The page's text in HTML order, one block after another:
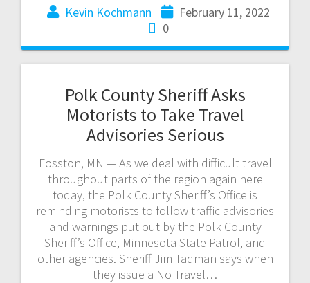
Kevin Kochmann
February 11, 2022
0
Polk County Sheriff Asks
Motorists to Take Travel
Advisories Serious
Fosston, MN — As we deal with difficult travel
throughout parts of the region again here
today, the Polk County Sheriff’s Office is
reminding motorists to follow traffic advisories
and warnings put out by the Polk County
Sheriff’s Office, Minnesota State Patrol, and
other agencies. Sheriff Jim Tadman says when
they issue a No Travel…